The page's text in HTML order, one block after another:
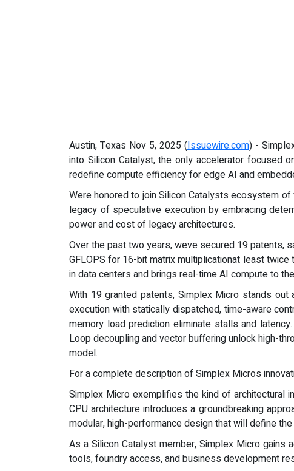
Austin, Texas Nov 5, 2025 (Issuewire.com) -
into Silicon Catalyst, the only accelerator focused
redefine compute efficiency for edge AI and
Were honored to join Silicon Catalysts ecosystem of
legacy of speculative execution by embracing
power and cost of legacy architectures.
Over the past two years, weve secured 19 patents,
GFLOPS for 16-bit matrix multiplicationat least
in data centers and brings real-time AI compute to
With 19 granted patents, Simplex Micro stands
execution with statically dispatched, time-aware
memory load prediction eliminate stalls and
Loop decoupling and vector buffering unlock high-
model.
For a complete description of Simplex Micros
Simplex Micro exemplifies the kind of architectural
CPU architecture introduces a groundbreaking
modular, high-performance design that will define
As a Silicon Catalyst member, Simplex Micro
tools, foundry access, and business development